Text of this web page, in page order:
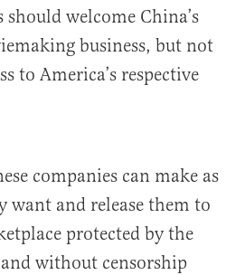
should welcome China’s
business, but not
to America’s respective
companies can make as
want and release them to
protected by the
without censorship